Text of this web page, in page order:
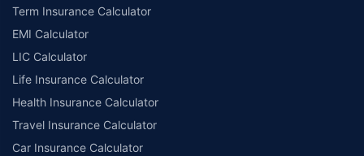
Term Insurance Calculator
EMI Calculator
LIC Calculator
Life Insurance Calculator
Health Insurance Calculator
Travel Insurance Calculator
Car Insurance Calculator